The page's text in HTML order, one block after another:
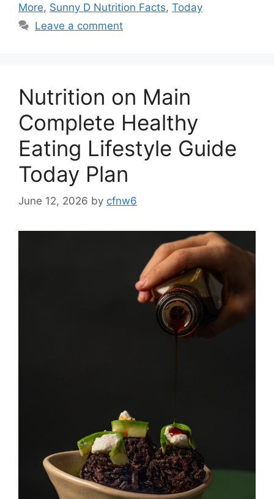
More, Sunny D Nutrition Facts, Today
Leave a comment
Nutrition on Main
Complete Healthy
Eating Lifestyle Guide
Today Plan
June 12, 2026 by cfnw6